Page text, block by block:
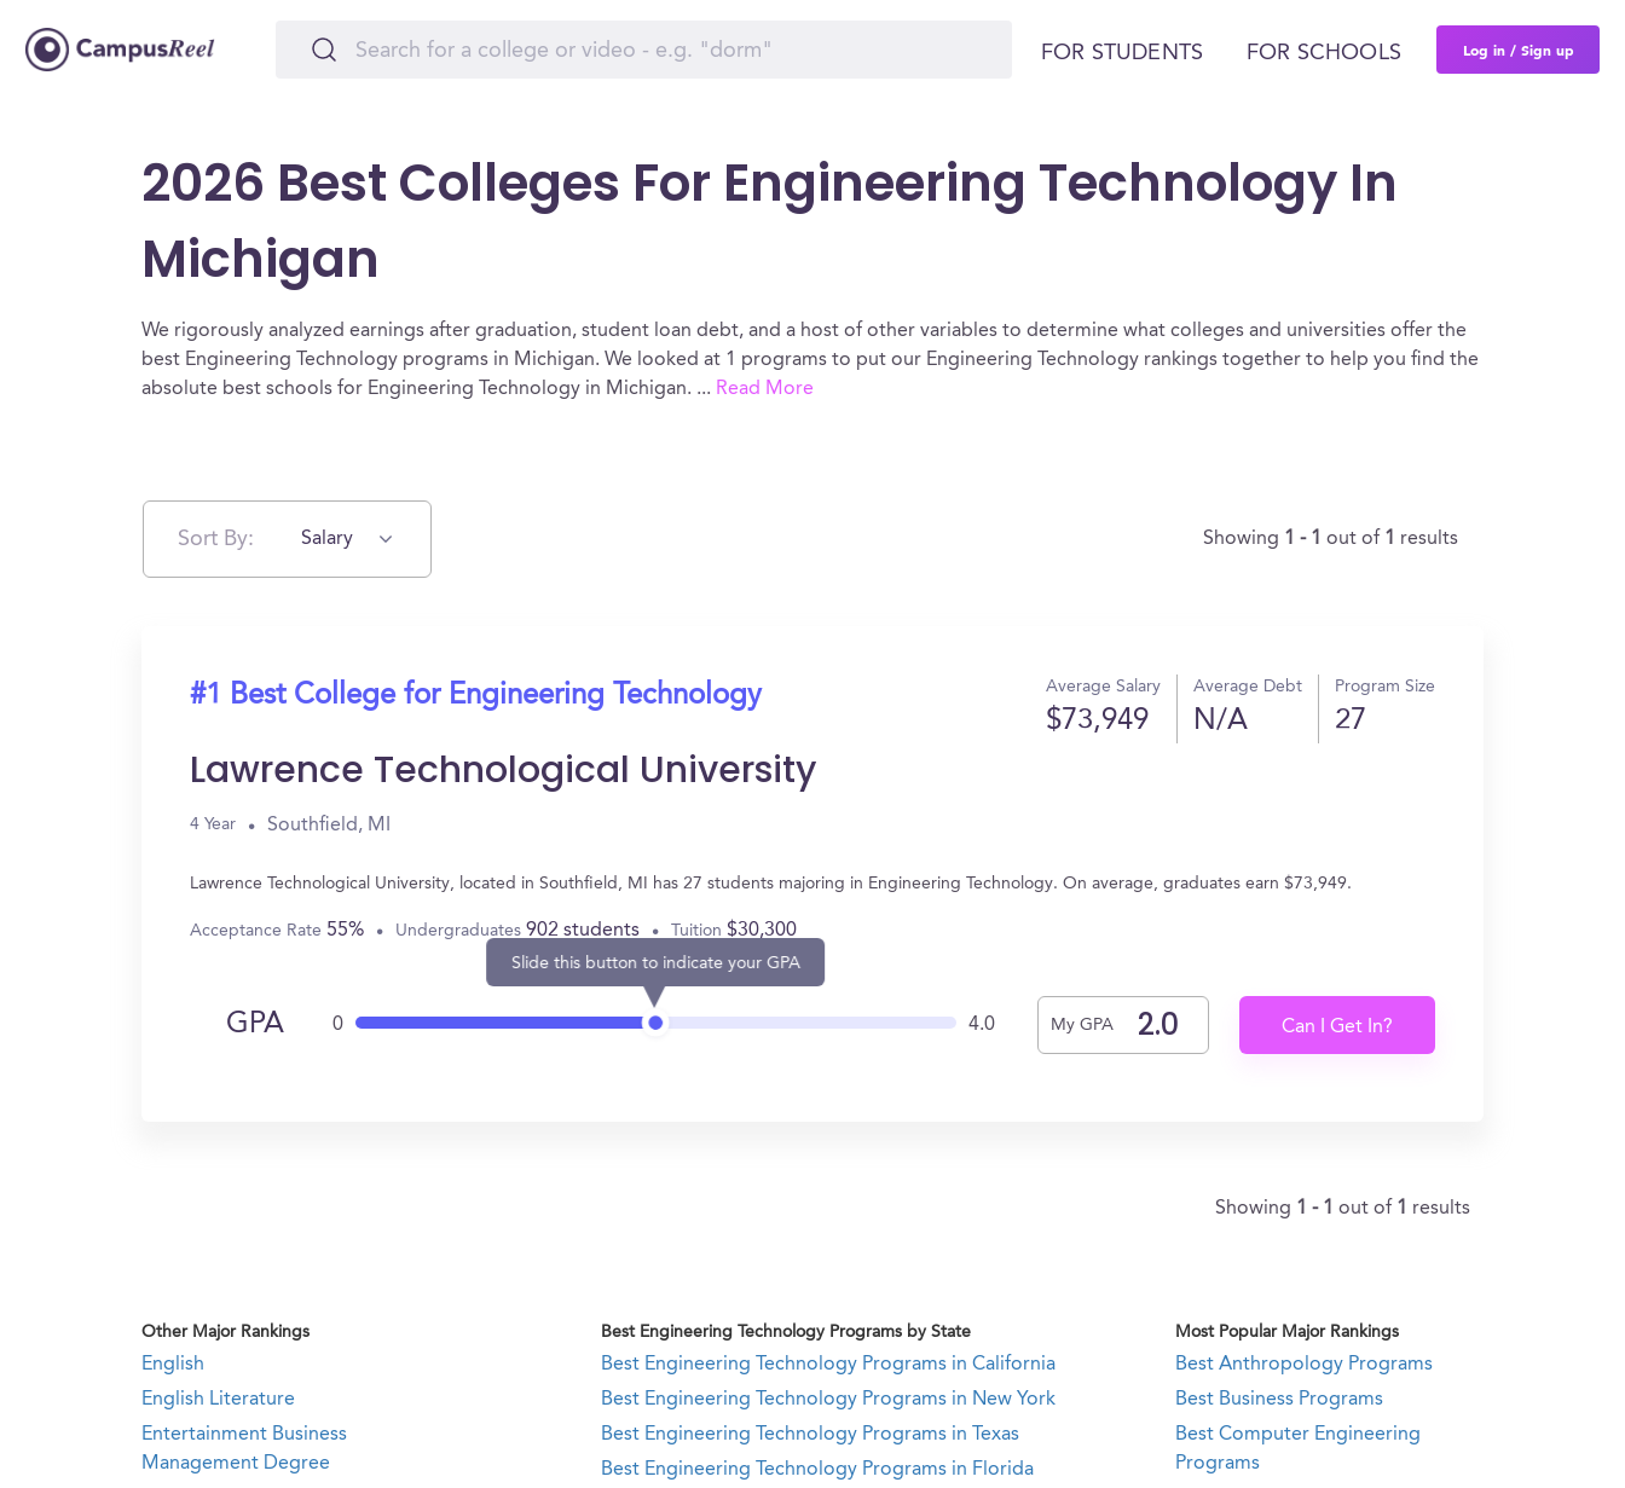
FOR STUDENTS FOR SCHOOLS Log in / Sign up
2026 Best Colleges For Engineering Technology In
Michigan
We rigorously analyzed earnings after graduation, student loan debt, and a host of other variables to determine what colleges and universities offer the
best Engineering Technology programs in Michigan. We looked at 1 programs to put our Engineering Technology rankings together to help you find the
absolute best schools for Engineering Technology in Michigan. ... Read More
Sort By: Salary Showing 1 - 1 out of 1 results
#1 Best College for Engineering Technology Average Salary
$73,949
Average Debt
N/A
Program Size
27
Lawrence Technological University
4 Year Southfield, MI
Lawrence Technological University, located in Southfield, MI has 27 students majoring in Engineering Technology. On average, graduates earn $73,949.
Acceptance Rate 55% Undergraduates 902 students Tuition $30,300
GPA 0
Slide this button to indicate your GPA
4.0 My GPA Can I Get In?
Showing 1 - 1 out of 1 results
Other Major Rankings Best Engineering Technology Programs by State Most Popular Major Rankings
English
English Literature
Entertainment Business
Management Degree
Best Engineering Technology Programs in California
Best Engineering Technology Programs in New York
Best Engineering Technology Programs in Texas
Best Engineering Technology Programs in Florida
Best Anthropology Programs
Best Business Programs
Best Computer Engineering
Programs